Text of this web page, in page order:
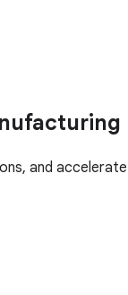
and accelerate